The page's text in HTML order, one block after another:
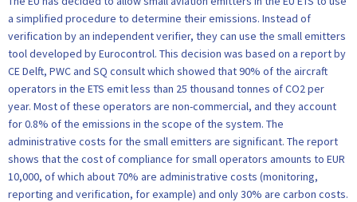
a simplified procedure to determine their emissions. Instead of
verification by an independent verifier, they can use the small emitters
tool developed by Eurocontrol. This decision was based on a report by
CE Delft, PWC and SQ consult which showed that 90% of the aircraft
operators in the ETS emit less than 25 thousand tonnes of CO2 per
year. Most of these operators are non-commercial, and they account
for 0.8% of the emissions in the scope of the system. The
administrative costs for the small emitters are significant. The report
shows that the cost of compliance for small operators amounts to EUR
10,000, of which about 70% are administrative costs (monitoring,
reporting and verification, for example) and only 30% are carbon costs.